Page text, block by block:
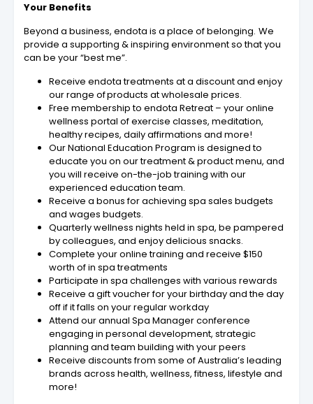
Your Benefits
Beyond a business, endota is a place of belonging. We
provide a supporting & inspiring environment so that you
can be your “best me”.
Receive endota treatments at a discount and enjoy
our range of products at wholesale prices.
Free membership to endota Retreat – your online
wellness portal of exercise classes, meditation,
healthy recipes, daily affirmations and more!
Our National Education Program is designed to
educate you on our treatment & product menu, and
you will receive on-the-job training with our
experienced education team.
Receive a bonus for achieving spa sales budgets
and wages budgets.
Quarterly wellness nights held in spa, be pampered
by colleagues, and enjoy delicious snacks.
Complete your online training and receive $150
worth of in spa treatments
Participate in spa challenges with various rewards
Receive a gift voucher for your birthday and the day
off if it falls on your regular workday
Attend our annual Spa Manager conference
engaging in personal development, strategic
planning and team building with your peers
Receive discounts from some of Australia’s leading
brands across health, wellness, fitness, lifestyle and
more!